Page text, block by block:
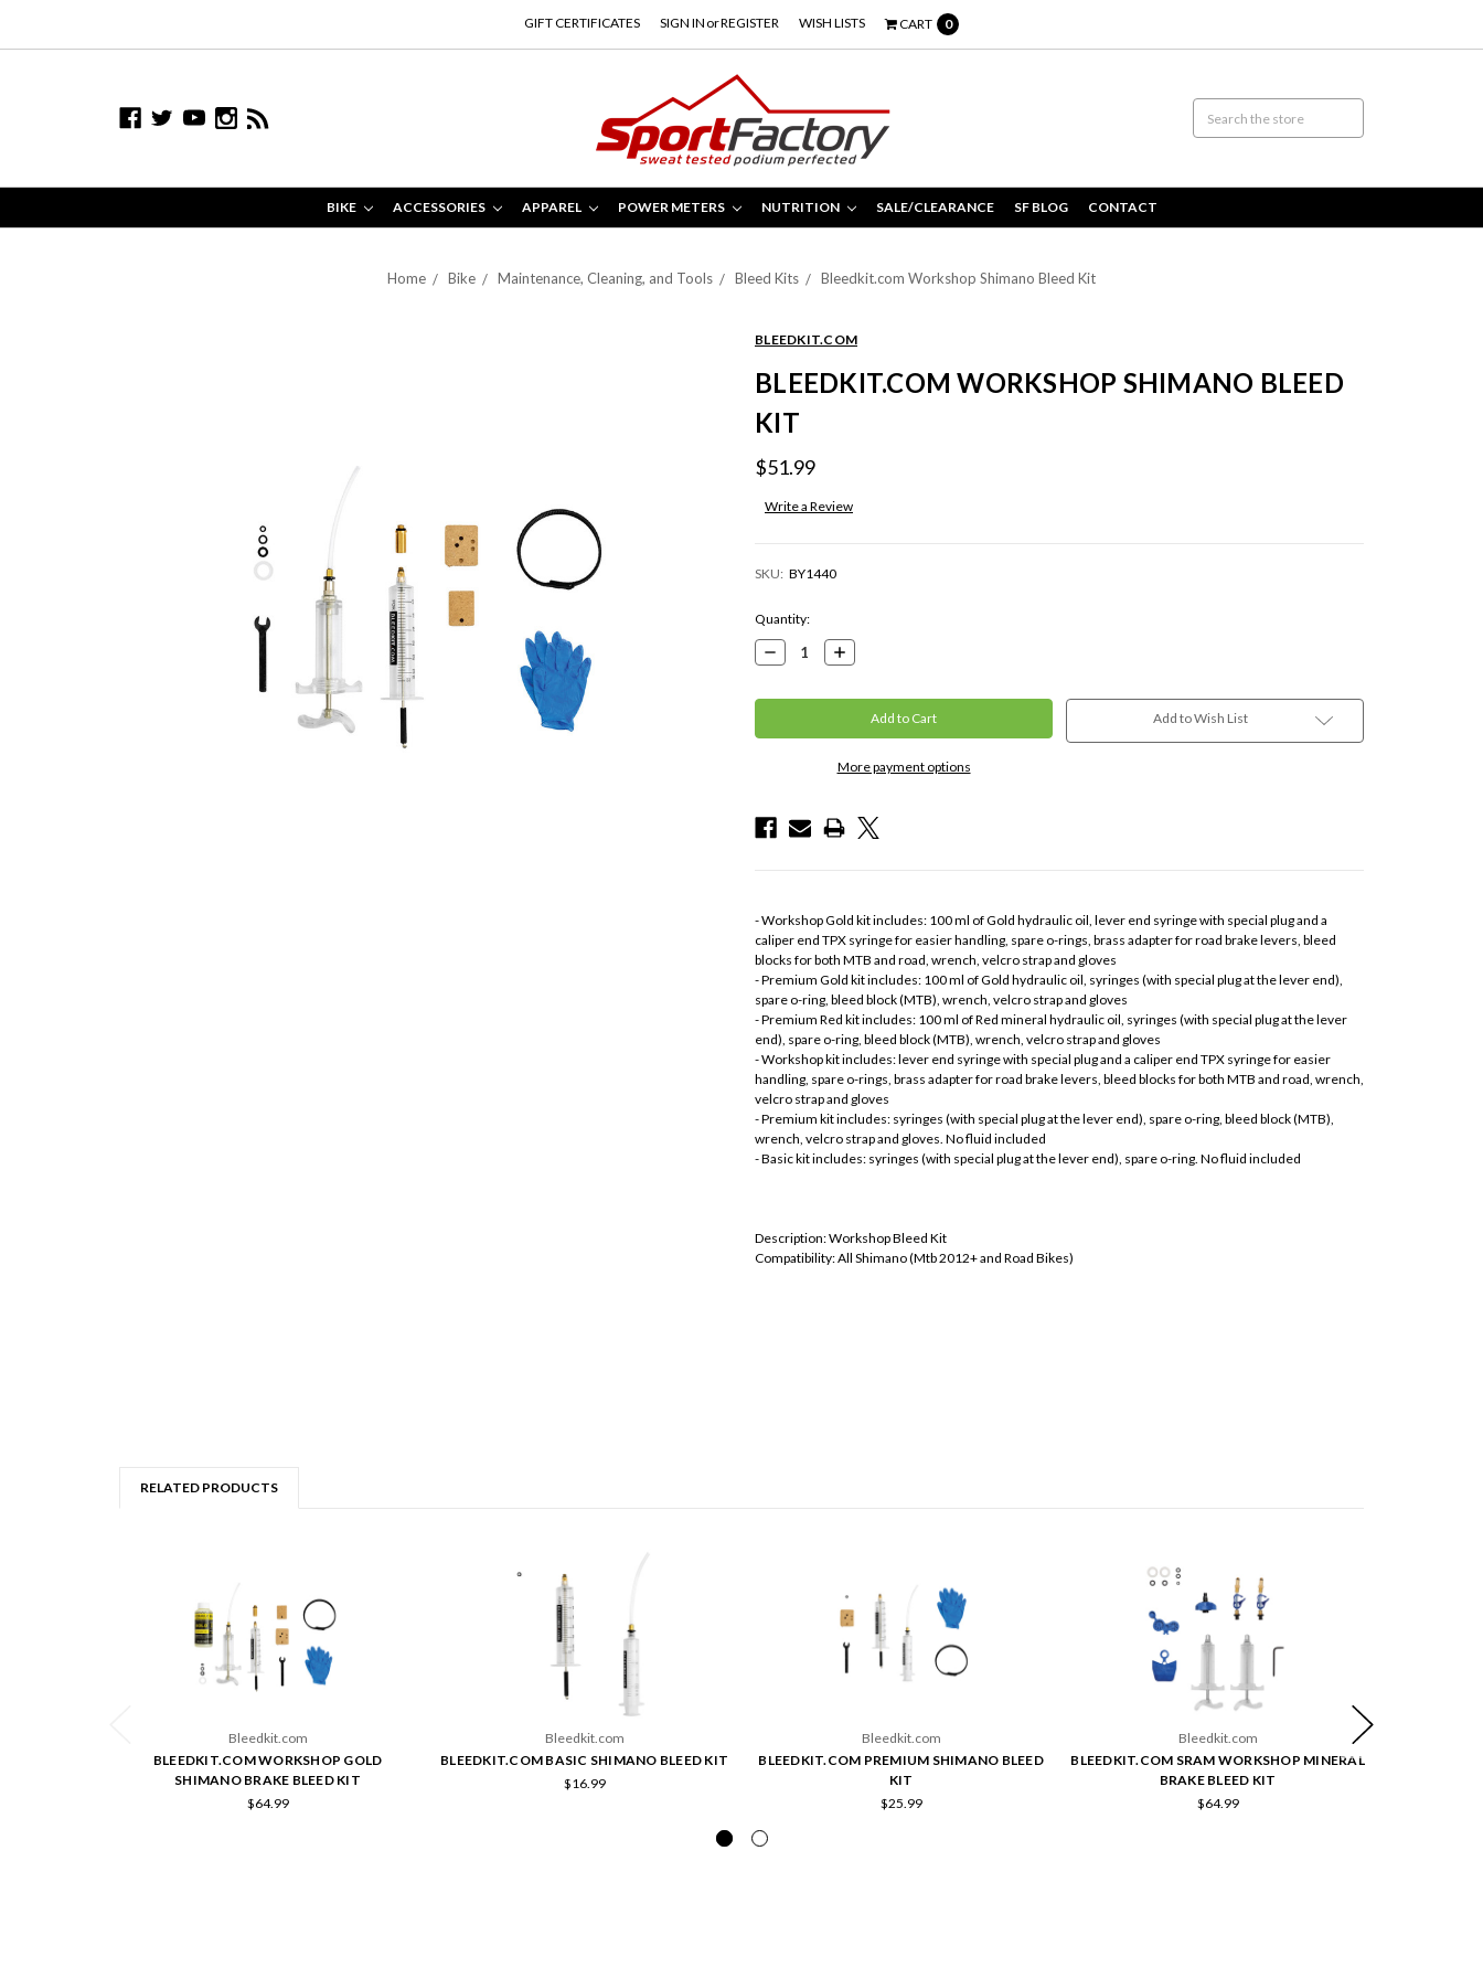
GIFT CERTIFICATES SIGN IN orREGISTER WISH LISTS CART 0
BIKE ACCESSORIES APPAREL POWER METERS NUTRITION SALE/CLEARANCE SF BLOG CONTACT
Home Bike Maintenance, Cleaning, and Tools Bleed Kits Bleedkit.com Workshop Shimano Bleed Kit
BLEEDKIT.COM
BLEEDKIT.COM WORKSHOP SHIMANO BLEED
KIT
$51.99
Write a Review
SKU: BY1440
Current
Stock:
Quantity:
Decrease
Quantity:
Increase
Quantity:
More payment options
Add to Wish List
- Workshop Gold kit includes: 100 ml of Gold hydraulic oil, lever end syringe with special plug and a
caliper end TPX syringe for easier handling, spare o-rings, brass adapter for road brake levers, bleed
blocks for both MTB and road, wrench, velcro strap and gloves
- Premium Gold kit includes: 100 ml of Gold hydraulic oil, syringes (with special plug at the lever end),
spare o-ring, bleed block (MTB), wrench, velcro strap and gloves
- Premium Red kit includes: 100 ml of Red mineral hydraulic oil, syringes (with special plug at the lever
end), spare o-ring, bleed block (MTB), wrench, velcro strap and gloves
- Workshop kit includes: lever end syringe with special plug and a caliper end TPX syringe for easier
handling, spare o-rings, brass adapter for road brake levers, bleed blocks for both MTB and road, wrench,
velcro strap and gloves
- Premium kit includes: syringes (with special plug at the lever end), spare o-ring, bleed block (MTB),
wrench, velcro strap and gloves. No fluid included
- Basic kit includes: syringes (with special plug at the lever end), spare o-ring. No fluid included
Description: Workshop Bleed Kit
Compatibility: All Shimano (Mtb 2012+ and Road Bikes)
RELATED PRODUCTS
Bleedkit.com
BLEEDKIT.COM WORKSHOP GOLD
SHIMANO BRAKE BLEED KIT
$64.99
Bleedkit.com
BLEEDKIT.COM BASIC SHIMANO BLEED KIT
$16.99
Bleedkit.com
BLEEDKIT.COM PREMIUM SHIMANO BLEED
KIT
$25.99
Bleedkit.com
BLEEDKIT.COM SRAM WORKSHOP MINERAL
BRAKE BLEED KIT
$64.99